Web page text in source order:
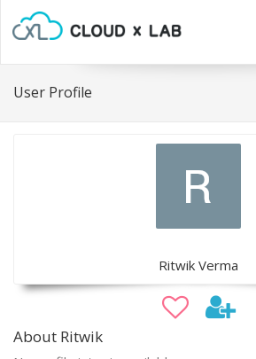
User Profile
Ritwik Verma
About Ritwik